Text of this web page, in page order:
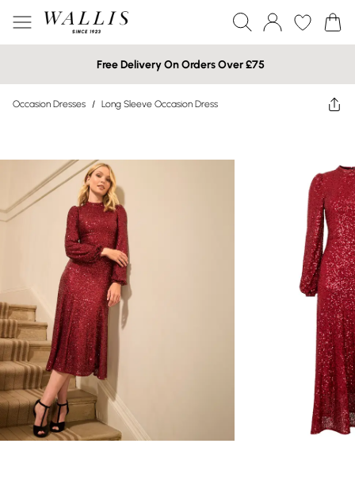
Free Delivery On Orders Over £75
Occasion Dresses / Long Sleeve Occasion Dress